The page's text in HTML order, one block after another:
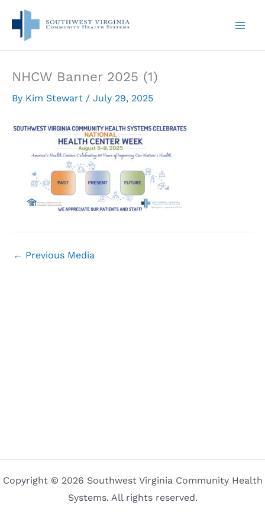
content
NHCW Banner 2025 (1)
By Kim Stewart / July 29, 2025
← Previous Media
Copyright © 2026 Southwest Virginia Community Health
Systems. All rights reserved.